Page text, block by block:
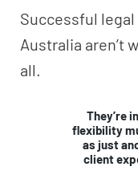
Successful
Australia aren’t
all.
They’re
flexibility
as just
client